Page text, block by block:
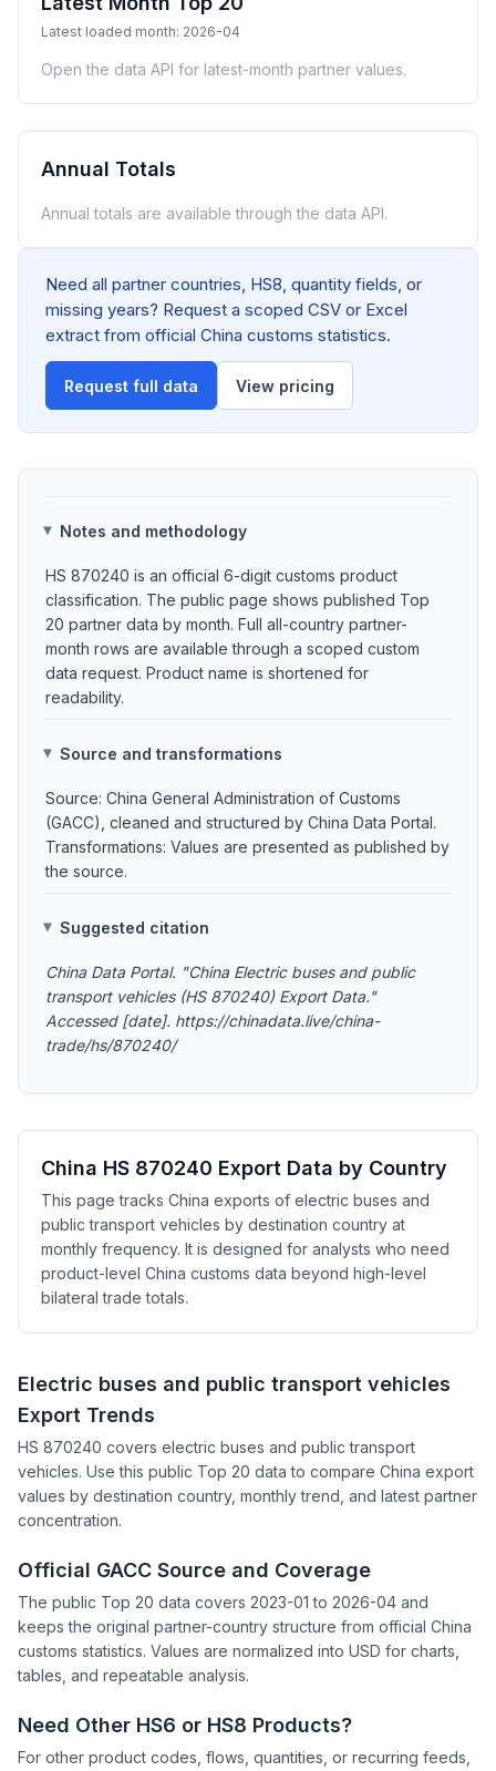
Latest loaded month: 2026-04
Open the data API for latest-month partner values.
Annual Totals
Annual totals are available through the data API.
Need all partner countries, HS8, quantity fields, or
missing years? Request a scoped CSV or Excel
extract from official China customs statistics.
Request full data View pricing
Notes and methodology
HS 870240 is an official 6-digit customs product
classification. The public page shows published Top
20 partner data by month. Full all-country partner-
month rows are available through a scoped custom
data request. Product name is shortened for
readability.
Source and transformations
Source: China General Administration of Customs
(GACC), cleaned and structured by China Data Portal.
Transformations: Values are presented as published by
the source.
Suggested citation
China Data Portal. "China Electric buses and public
transport vehicles (HS 870240) Export Data."
Accessed [date]. https://chinadata.live/china-
trade/hs/870240/
China HS 870240 Export Data by Country
This page tracks China exports of electric buses and
public transport vehicles by destination country at
monthly frequency. It is designed for analysts who need
product-level China customs data beyond high-level
bilateral trade totals.
Electric buses and public transport vehicles
Export Trends
HS 870240 covers electric buses and public transport
vehicles. Use this public Top 20 data to compare China export
values by destination country, monthly trend, and latest partner
concentration.
Official GACC Source and Coverage
The public Top 20 data covers 2023-01 to 2026-04 and
keeps the original partner-country structure from official China
customs statistics. Values are normalized into USD for charts,
tables, and repeatable analysis.
Need Other HS6 or HS8 Products?
For other product codes, flows, quantities, or recurring feeds,